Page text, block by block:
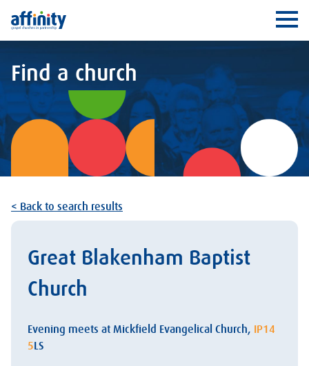
Affinity
Find a church
< Back to search results
Great Blakenham Baptist
Church
Evening meets at Mickfield Evangelical Church, IP14
5LS